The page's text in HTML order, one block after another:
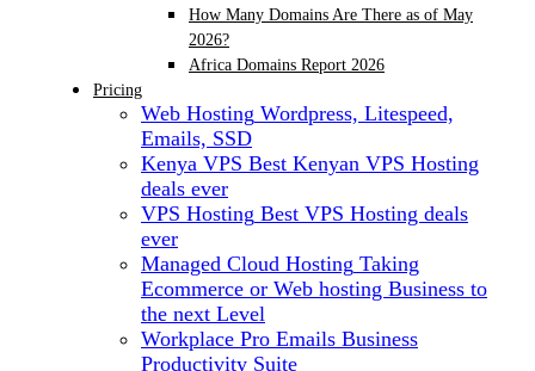
How Many Domains Are There as of May
2026?
Africa Domains Report 2026
Pricing
Web Hosting Wordpress, Litespeed,
Emails, SSD
Kenya VPS Best Kenyan VPS Hosting
deals ever
VPS Hosting Best VPS Hosting deals
ever
Managed Cloud Hosting Taking
Ecommerce or Web hosting Business to
the next Level
Workplace Pro Emails Business
Productivity Suite